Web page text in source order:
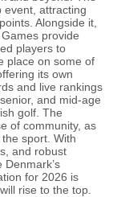
event, attracting
Alongside it,
provide
players to
place on some of
its own
and live rankings
and mid-age
golf. The
of community, as
sport. With
and robust
for 2026 is
rise to the top.